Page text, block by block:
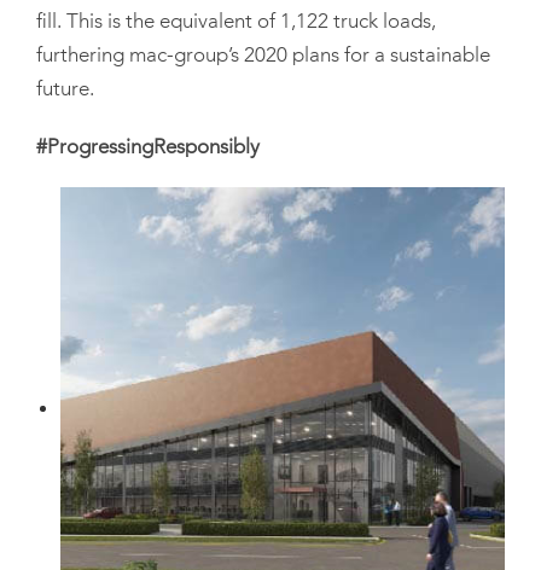
fill. This is the equivalent of 1,122 truck loads,
furthering mac-group’s 2020 plans for a sustainable
future.
#ProgressingResponsibly